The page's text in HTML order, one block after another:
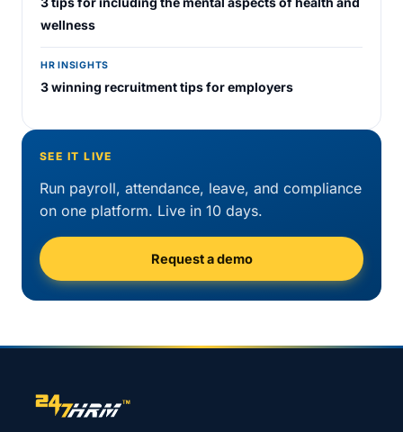
wellness
HR INSIGHTS
3 winning recruitment tips for employers
SEE IT LIVE
Run payroll, attendance, leave, and compliance
on one platform. Live in 10 days.
Request a demo
Site footer navigation